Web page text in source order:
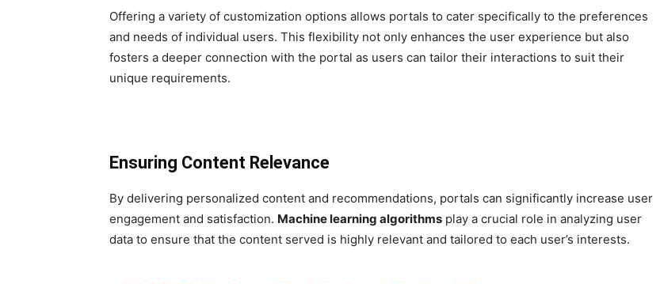
Offering a variety of customization options allows portals to cater specifically to the preferences
and needs of individual users. This flexibility not only enhances the user experience but also
fosters a deeper connection with the portal as users can tailor their interactions to suit their
unique requirements.
Ensuring Content Relevance
By delivering personalized content and recommendations, portals can significantly increase user
engagement and satisfaction. Machine learning algorithms play a crucial role in analyzing user
data to ensure that the content served is highly relevant and tailored to each user’s interests.